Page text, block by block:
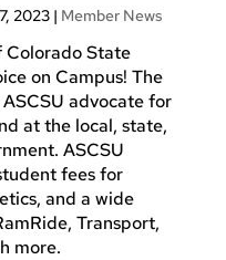
2023| Member News
Colorado State
on Campus! The
advocate for
at the local, state,
ASCSU
fees for
and a wide
Transport,
more.